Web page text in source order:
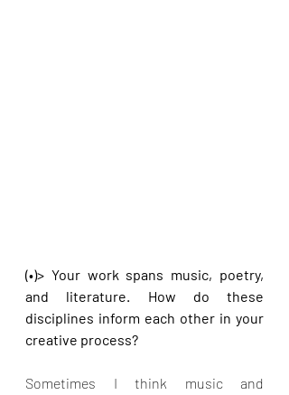
(•)> Your work spans music, poetry,
and literature. How do these
disciplines inform each other in your
creative process?
Sometimes I think music and